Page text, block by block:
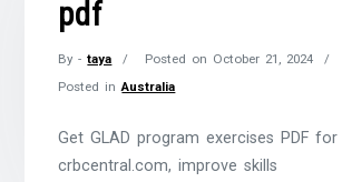
pdf
By -taya Posted on October 21, 2024
Posted inAustralia
Get GLAD program exercises PDF
crbcentral.com, improve skills